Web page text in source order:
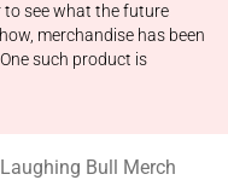
see what the future
merchandise has been
such product is
Laughing Bull Merch